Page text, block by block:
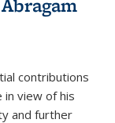
contributions
view of his
and further